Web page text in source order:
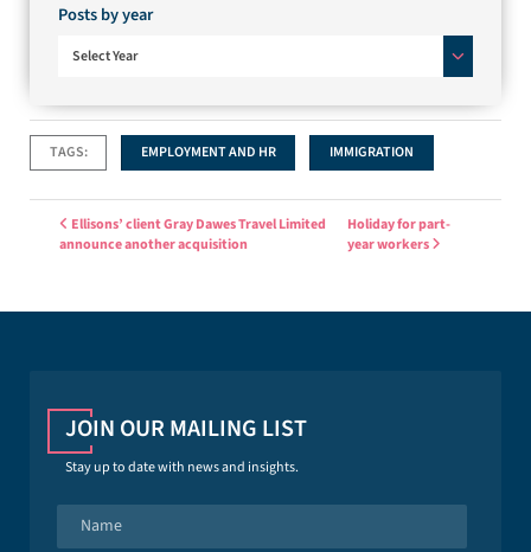
Posts by year
Select Year
TAGS: EMPLOYMENT AND HR IMMIGRATION
Post navigation
Ellisons’ client Gray Dawes Travel Limited
announce another acquisition
Holiday for part-
year workers
JOIN OUR MAILING LIST
Stay up to date with news and insights.